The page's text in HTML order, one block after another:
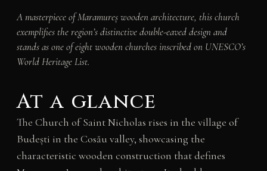
A masterpiece of Maramureș wooden architecture, this church
exemplifies the region’s distinctive double-eaved design and
stands as one of eight wooden churches inscribed on UNESCO’s
World Heritage List.
At a glance
The Church of Saint Nicholas rises in the village of
Budești in the Cosău valley, showcasing the
characteristic wooden construction that defines